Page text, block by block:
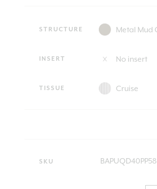
STRUCTURE
INSERT
TISSUE
SKU BAPUQD40PP58